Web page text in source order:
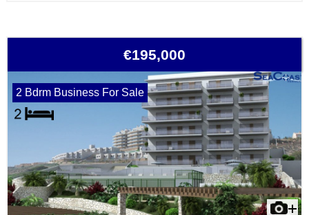
€195,000
2 Bdrm Business For Sale